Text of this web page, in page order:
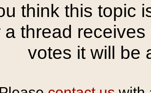
think this topic
a thread
votes it will be